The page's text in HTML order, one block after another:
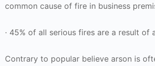
common cause of fire in business
· 45% of all serious fires are a result of
Contrary to popular believe arson is